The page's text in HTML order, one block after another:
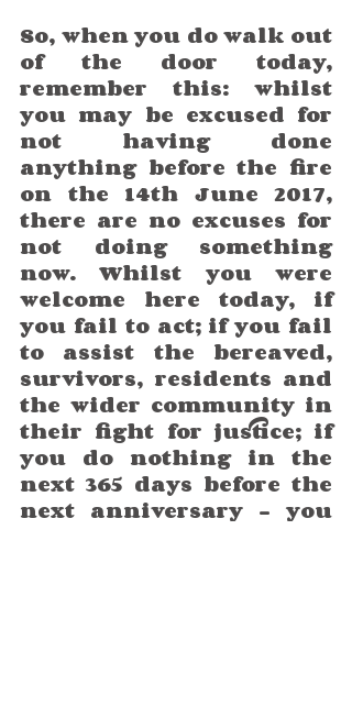
So, when you do walk out
of the door today,
remember this: whilst
you may be excused for
not having done
anything before the fire
on the 14th June 2017,
there are no excuses for
not doing something
now. Whilst you were
welcome here today, if
you fail to act; if you fail
to assist the bereaved,
survivors, residents and
the wider community in
their fight for justice; if
you do nothing in the
next 365 days before the
next anniversary – you